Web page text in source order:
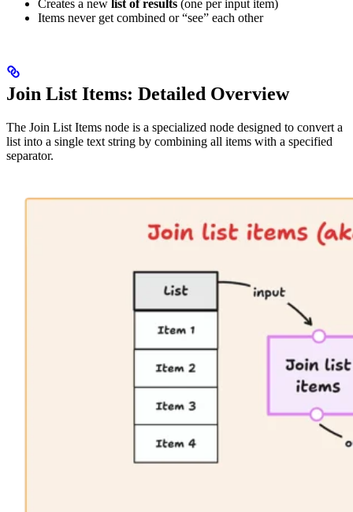
Creates a new list of results (one per input item)
Items never get combined or “see” each other
Join List Items: Detailed Overview
The Join List Items node is a specialized node designed to convert a
list into a single text string by combining all items with a specified
separator.